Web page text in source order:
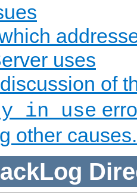
uses
of
in use
other causes.